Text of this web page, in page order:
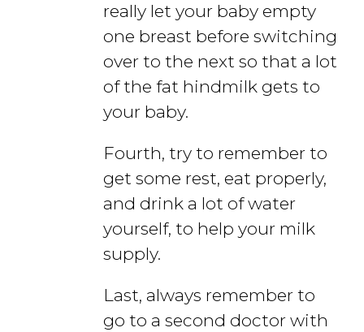
really let your baby empty
one breast before switching
over to the next so that a lot
of the fat hindmilk gets to
your baby.
Fourth, try to remember to
get some rest, eat properly,
and drink a lot of water
yourself, to help your milk
supply.
Last, always remember to
go to a second doctor with